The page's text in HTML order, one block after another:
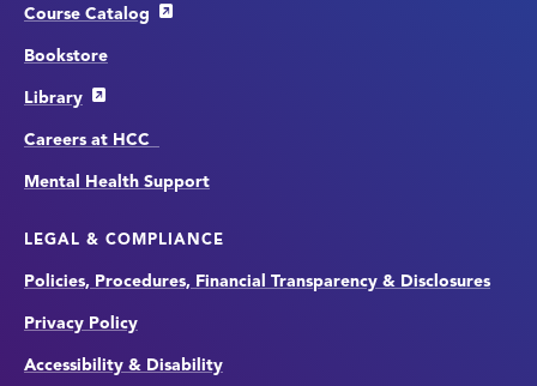
Course Catalog
Bookstore
Library
Careers at HCC
Mental Health Support
LEGAL & COMPLIANCE
Policies, Procedures, Financial Transparency & Disclosures
Privacy Policy
Accessibility & Disability